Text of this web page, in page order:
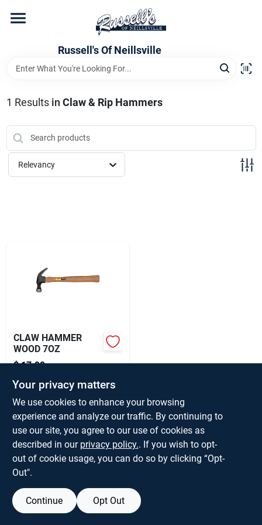
content
Russell's Of Neillsville
Hardware Departments
Home Store Departments
About Us
1 Results in Claw & Rip Hammers
Relevancy
CLAW HAMMER
WOOD 7OZ
$ 17.99 EA
SKU: 337684
Only 1 Left
Your privacy matters
We use cookies to enhance your browsing
experience and analyze our traffic. By continuing to
use our site, you agree to our use of cookies as
described in our privacy policy.. If you wish to opt-
out of cookie usage, you can do so by clicking “Opt-
Out".
Continue Opt Out